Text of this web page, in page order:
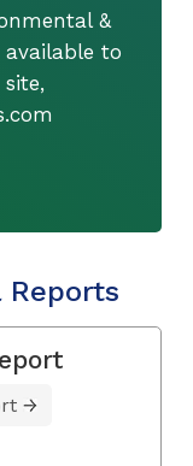
&
available to